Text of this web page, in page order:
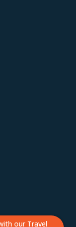
our Travel